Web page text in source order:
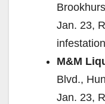
Jan. 23,
M&M
Blvd.,
Jan. 23,